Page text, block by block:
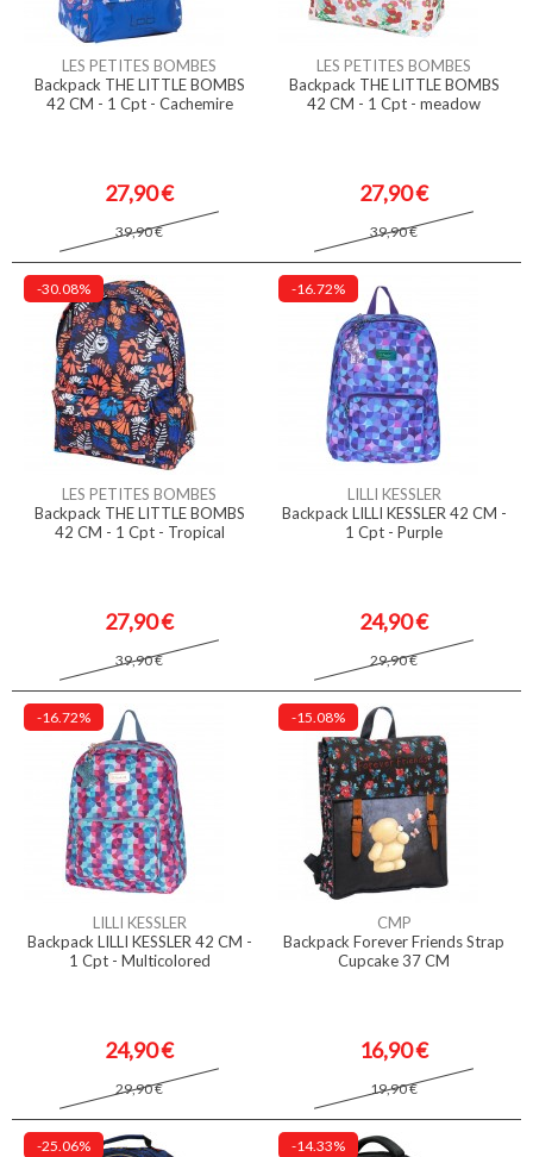
LES PETITES BOMBES
Backpack THE LITTLE BOMBS
42 CM - 1 Cpt - Cachemire
27,90 €
39,90 €
LES PETITES BOMBES
Backpack THE LITTLE BOMBS
42 CM - 1 Cpt - meadow
27,90 €
39,90 €
-30.08%
LES PETITES BOMBES
Backpack THE LITTLE BOMBS
42 CM - 1 Cpt - Tropical
27,90 €
39,90 €
-16.72%
LILLI KESSLER
Backpack LILLI KESSLER 42 CM -
1 Cpt - Purple
24,90 €
29,90 €
-16.72%
LILLI KESSLER
Backpack LILLI KESSLER 42 CM -
1 Cpt - Multicolored
24,90 €
29,90 €
-15.08%
CMP
Backpack Forever Friends Strap
Cupcake 37 CM
16,90 €
19,90 €
-25.06% -14.33%